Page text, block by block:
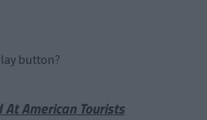
button?
American Tourists